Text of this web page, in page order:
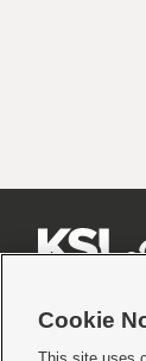
Cookie